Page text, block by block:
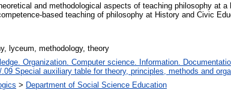
and methodological aspects of teaching philosophy at
based teaching of philosophy at History and Civic
lyceum, methodology, theory
Organization. Computer science. Information.
.09 Special auxiliary table for theory, principles, methods and
> Department of Social Science Education